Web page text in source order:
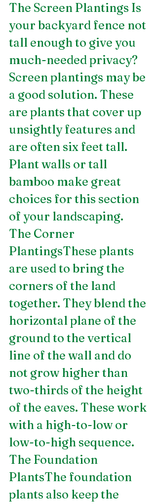
The Screen Plantings Is
your backyard fence not
tall enough to give you
much-needed privacy?
Screen plantings may be
a good solution. These
are plants that cover up
unsightly features and
are often six feet tall.
Plant walls or tall
bamboo make great
choices for this section
of your landscaping.
The Corner
PlantingsThese plants
are used to bring the
corners of the land
together. They blend the
horizontal plane of the
ground to the vertical
line of the wall and do
not grow higher than
two-thirds of the height
of the eaves. These work
with a high-to-low or
low-to-high sequence.
The Foundation
PlantsThe foundation
plants also keep the